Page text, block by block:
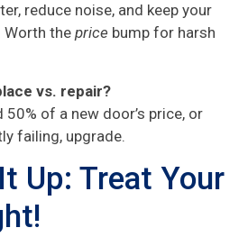
reduce noise, and keep your
Worth the price bump for harsh
vs. repair?
50% of a new door’s price, or
failing, upgrade.
Up: Treat Your